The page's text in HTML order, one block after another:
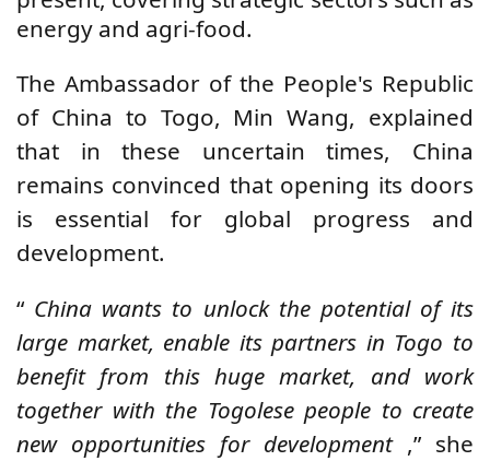
energy and agri-food.
The Ambassador of the People's Republic
of China to Togo, Min Wang, explained
that in these uncertain times, China
remains convinced that opening its doors
is essential for global progress and
development.
“ China wants to unlock the potential of its
large market, enable its partners in Togo to
benefit from this huge market, and work
together with the Togolese people to create
new opportunities for development,” she